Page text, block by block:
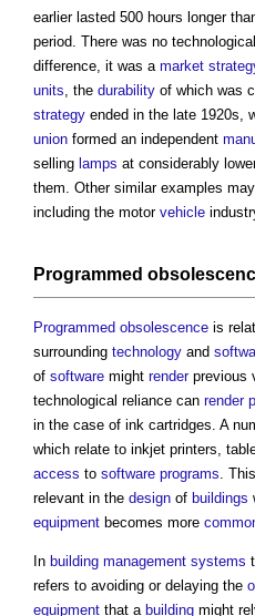
earlier lasted 500 hours longer
period. There was no
difference, it was a market
units , the durability of which was
strategy ended in the late 1920s,
union formed an independent
selling lamps at considerably
them. Other similar examples
including the motor vehicle
Programmed
Programmed obsolescence is
surrounding technology and
of software might renderprevious
technological reliance can render
in the case of ink cartridges. A
which relate to inkjet printers,
access to software programs .
relevant in the design of buildings
equipment becomes more
In building management systems
refers to avoiding or delaying the
equipment that a building might